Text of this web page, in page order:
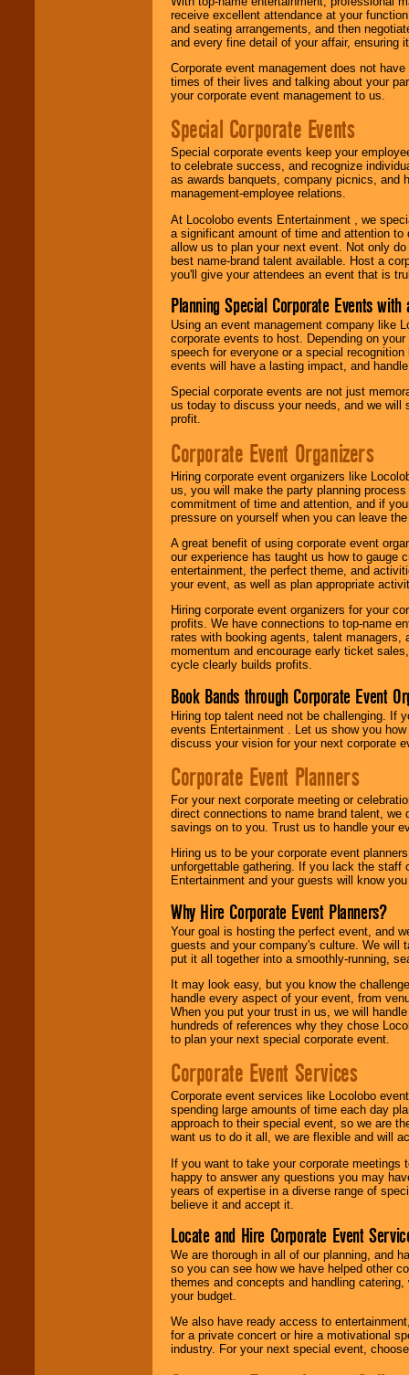
receive excellent attendance at your
and seating arrangements, and then
and every fine detail of your affair, ensuring
Corporate event management does not
times of their lives and talking about your
your corporate event management to us.
Special Corporate Events
Special corporate events keep your
to celebrate success, and recognize
as awards banquets, company picnics, and
management-employee relations.
At Locolobo events Entertainment , we
a significant amount of time and attention
allow us to plan your next event. Not only
best name-brand talent available. Host a
you'll give your attendees an event that is
Planning Special Corporate Events
Using an event management company like
corporate events to host. Depending on
speech for everyone or a special
events will have a lasting impact, and
Special corporate events are not just
us today to discuss your needs, and we will
profit.
Corporate Event Organizers
Hiring corporate event organizers like
us, you will make the party planning
commitment of time and attention, and if
pressure on yourself when you can leave
A great benefit of using corporate event
our experience has taught us how to gauge
entertainment, the perfect theme, and
your event, as well as plan appropriate
Hiring corporate event organizers for your
profits. We have connections to top-name
rates with booking agents, talent
momentum and encourage early ticket
cycle clearly builds profits.
Book Bands through Corporate Event
Hiring top talent need not be challenging. If
events Entertainment . Let us show you
discuss your vision for your next corporate
Corporate Event Planners
For your next corporate meeting or
direct connections to name brand talent,
savings on to you. Trust us to handle your
Hiring us to be your corporate event
unforgettable gathering. If you lack the staff
Entertainment and your guests will know
Why Hire Corporate Event Planners?
Your goal is hosting the perfect event, and
guests and your company's culture. We will
put it all together into a smoothly-running,
It may look easy, but you know the
handle every aspect of your event, from
When you put your trust in us, we will
hundreds of references why they chose
to plan your next special corporate event.
Corporate Event Services
Corporate event services like Locolobo
spending large amounts of time each day
approach to their special event, so we are
want us to do it all, we are flexible and will
If you want to take your corporate
happy to answer any questions you may
years of expertise in a diverse range of
believe it and accept it.
Locate and Hire Corporate Event
We are thorough in all of our planning, and
so you can see how we have helped other
themes and concepts and handling
your budget.
We also have ready access to
for a private concert or hire a motivational
industry. For your next special event,